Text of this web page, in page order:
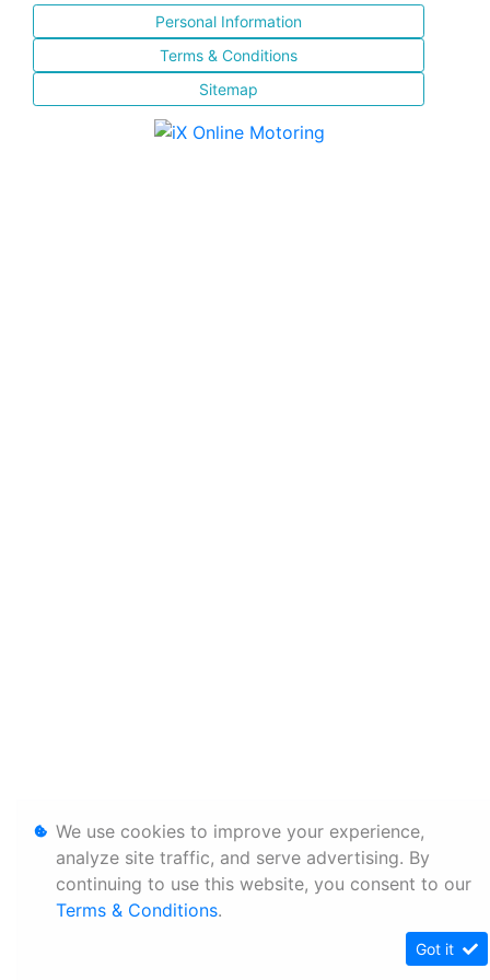
Personal Information
Terms & Conditions
Sitemap
We use cookies to improve your experience,
analyze site traffic, and serve advertising. By
continuing to use this website, you consent to our
Terms & Conditions.
Got it